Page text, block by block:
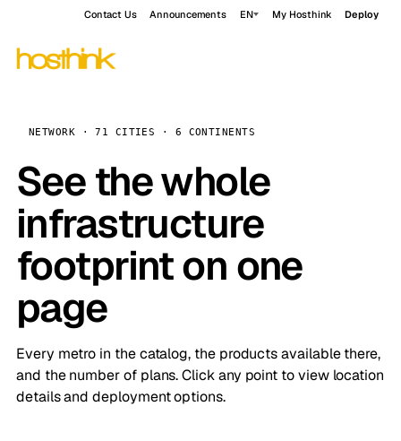
Contact Us Announcements EN My Hosthink Deploy
NETWORK · 71 CITIES · 6 CONTINENTS
See the whole
infrastructure
footprint on one
page
Every metro in the catalog, the products available there,
and the number of plans. Click any point to view location
details and deployment options.